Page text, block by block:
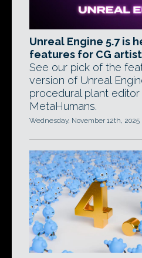
Unreal Engine 5.7 is
features for CG
See our pick of the
version of Unreal
procedural plant
MetaHumans.
Wednesday, November 12th, 2025